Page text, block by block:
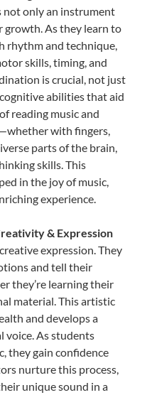
not only an instrument
As they learn to
rhythm and technique,
skills, timing, and
is crucial, not just
abilities that aid
reading music and
with fingers,
parts of the brain,
skills. This
in the joy of music,
experience.
& Expression
expression. They
and tell their
they’re learning their
material. This artistic
and develops a
voice. As students
they gain confidence
nurture this process,
unique sound in a